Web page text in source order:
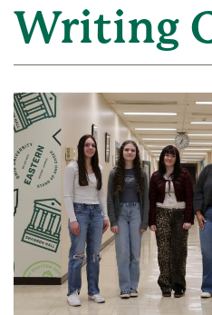
Writing